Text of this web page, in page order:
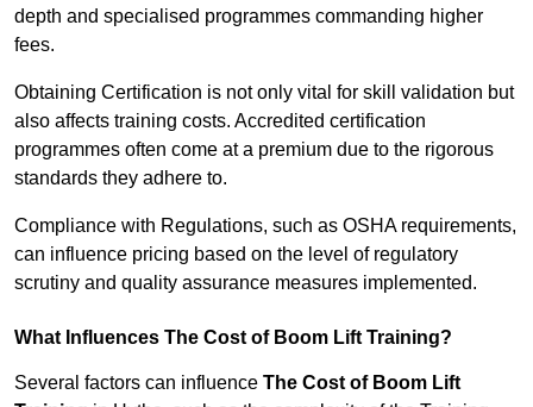
depth and specialised programmes commanding higher
fees.
Obtaining Certification is not only vital for skill validation but
also affects training costs. Accredited certification
programmes often come at a premium due to the rigorous
standards they adhere to.
Compliance with Regulations, such as OSHA requirements,
can influence pricing based on the level of regulatory
scrutiny and quality assurance measures implemented.
What Influences The Cost of Boom Lift Training?
Several factors can influence The Cost of Boom Lift